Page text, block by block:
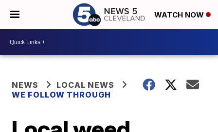
WATCH NOW
NEWS
LOCAL NEWS
WE FOLLOW THROUGH